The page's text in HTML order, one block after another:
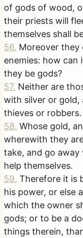
of gods of wood,
their priests will
themselves shall
56. Moreover
enemies: how
they be gods?
57. Neither are
with silver or gold,
thieves or robbers.
58. Whose gold,
wherewith they
take, and go
help themselves.
59. Therefore it is
his power, or else
which the owner
gods; or to be a
things therein,